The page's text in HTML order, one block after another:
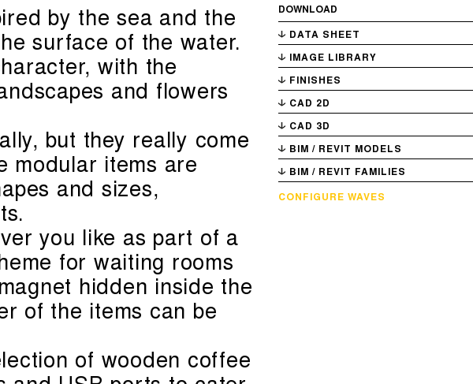
by the sea and the
surface of the water.
with the
and flowers
but they really come
modular items are
and sizes,
you like as part of a
for waiting rooms
hidden inside the
of the items can be
of wooden coffee
DOWNLOAD
DATA SHEET
IMAGE LIBRARY
FINISHES
CAD 2D
CAD 3D
BIM / REVIT MODELS
BIM / REVIT FAMILIES
CONFIGURE WAVES